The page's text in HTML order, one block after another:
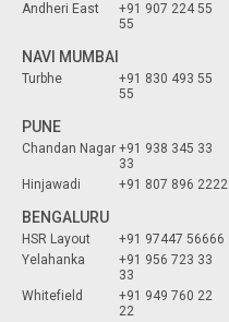
Andheri East
+91 907 224 55
55
NAVI MUMBAI
Turbhe
+91 830 493 55
55
PUNE
Chandan Nagar +91 938 345 33
33
Hinjawadi
+91 807 896 2222
BENGALURU
HSR Layout
+91 97447 56666
Yelahanka
+91 956 723 33
33
Whitefield
+91 949 760 22
22